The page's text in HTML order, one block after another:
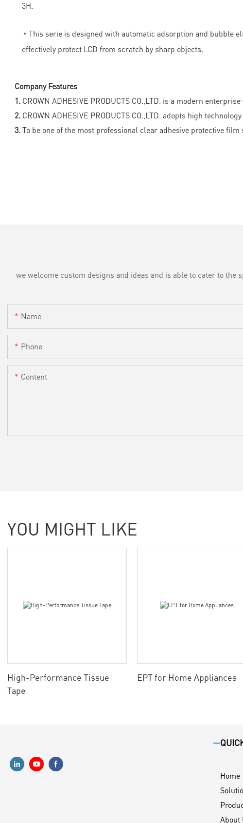
3H.
◔ This serie is designed with automatic adsorption and bubble
effectively protect LCD from scratch by sharp objects.
Company Features
1. CROWN ADHESIVE PRODUCTS CO.,LTD. is a modern
2. CROWN ADHESIVE PRODUCTS CO.,LTD. adopts high
3.To be one of the most professional clear adhesive protective
we welcome custom designs and ideas and is able to cater to
Name
Phone
Content
YOU MIGHT LIKE
High-Performance Tissue
Tape
EPT for Home Appliances
Home
About